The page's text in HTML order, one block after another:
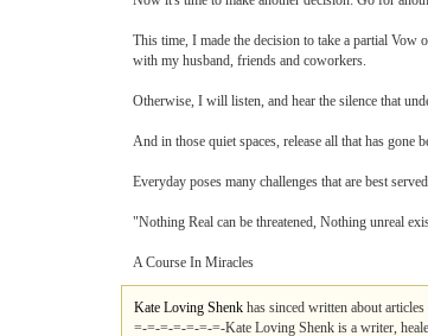
This time, I made the decision to take a partial
with my husband, friends and coworkers.
Otherwise, I will listen, and hear the silence that
And in those quiet spaces, release all that has gone
Everyday poses many challenges that are best
"Nothing Real can be threatened, Nothing unreal
A Course In Miracles
Kate Loving Shenk has sinced written about
=-=-=-=-=-=-=-Kate Loving Shenk is a writer,